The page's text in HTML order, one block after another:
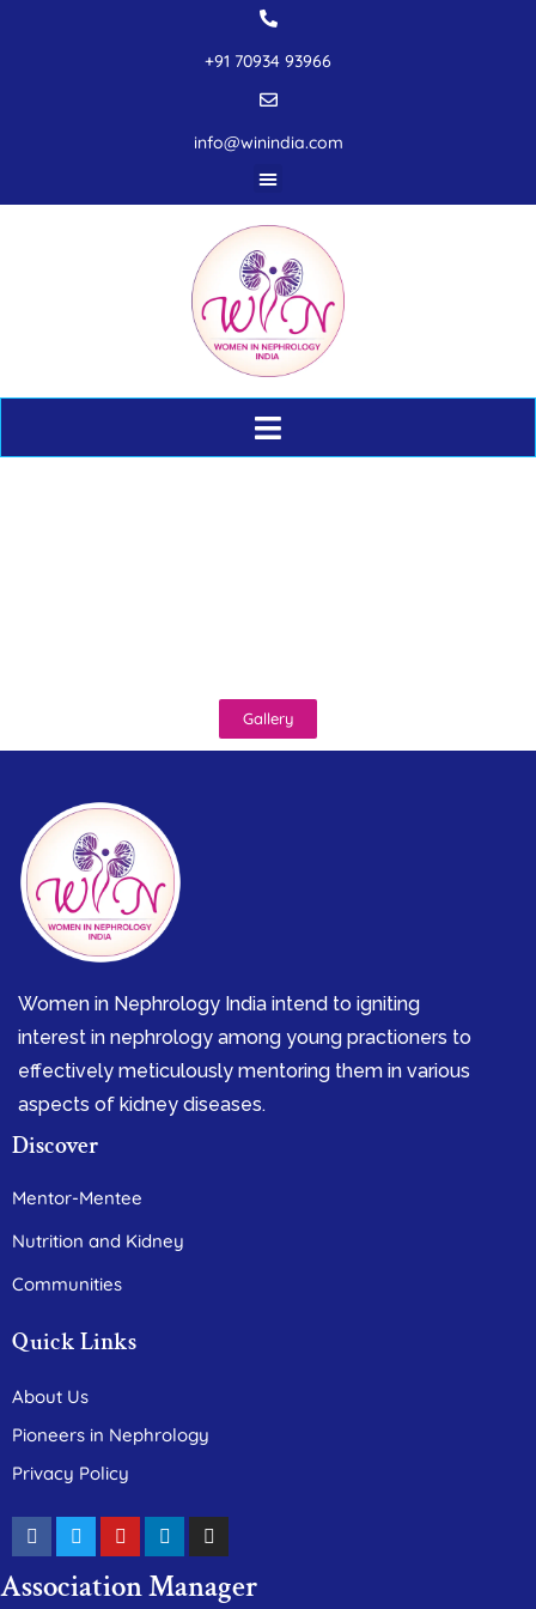
+91 70934 93966
info@winindia.com
Gallery
Women in Nephrology India intend to igniting
interest in nephrology among young practioners to
effectively meticulously mentoring them in various
aspects of kidney diseases.
Discover
Mentor-Mentee
Nutrition and Kidney
Communities
Quick Links
About Us
Pioneers in Nephrology
Privacy Policy
Association Manager